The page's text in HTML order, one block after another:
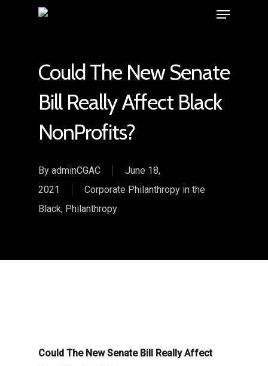
Could The New Senate
Bill Really Affect Black
NonProfits?
By adminCGAC
June 18,
2021
Corporate Philanthropy in the
Black, Philanthropy
Could The New Senate Bill Really Affect